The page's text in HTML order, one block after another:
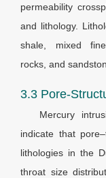
permeability
and lithology.
shale, mixed
rocks, and
3.3 Pore-
Mercury
indicate that
lithologies in the
throat size